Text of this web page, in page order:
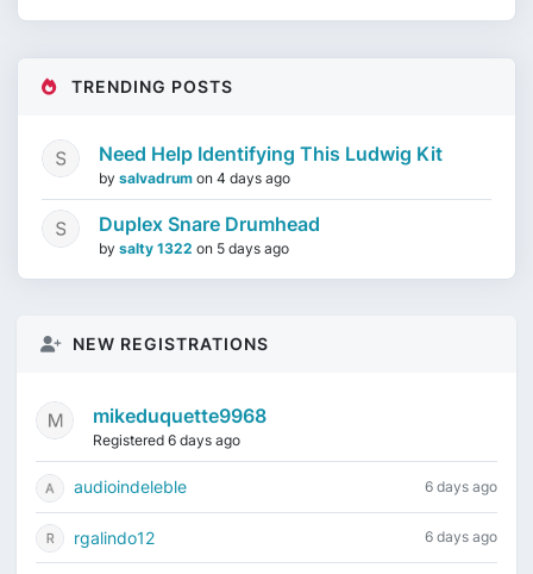
TRENDING POSTS
Need Help Identifying This Ludwig Kit
by salvadrum on 4 days ago
Duplex Snare Drumhead
by salty 1322 on 5 days ago
NEW REGISTRATIONS
mikeduquette9968
Registered 6 days ago
audioindeleble 6 days ago
rgalindo12 6 days ago